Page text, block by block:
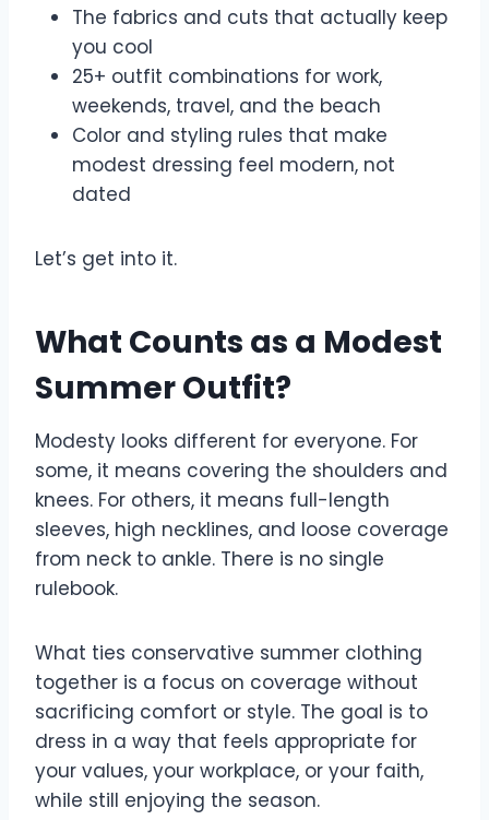
The fabrics and cuts that actually keep
you cool
25+ outfit combinations for work,
weekends, travel, and the beach
Color and styling rules that make
modest dressing feel modern, not
dated
Let’s get into it.
What Counts as a Modest
Summer Outfit?
Modesty looks different for everyone. For
some, it means covering the shoulders and
knees. For others, it means full-length
sleeves, high necklines, and loose coverage
from neck to ankle. There is no single
rulebook.
What ties conservative summer clothing
together is a focus on coverage without
sacrificing comfort or style. The goal is to
dress in a way that feels appropriate for
your values, your workplace, or your faith,
while still enjoying the season.